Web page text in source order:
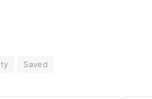
Saved